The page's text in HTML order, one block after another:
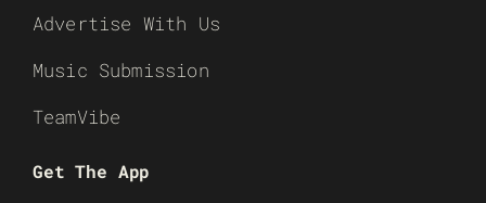
Advertise With Us
Music Submission
TeamVibe
Get The App